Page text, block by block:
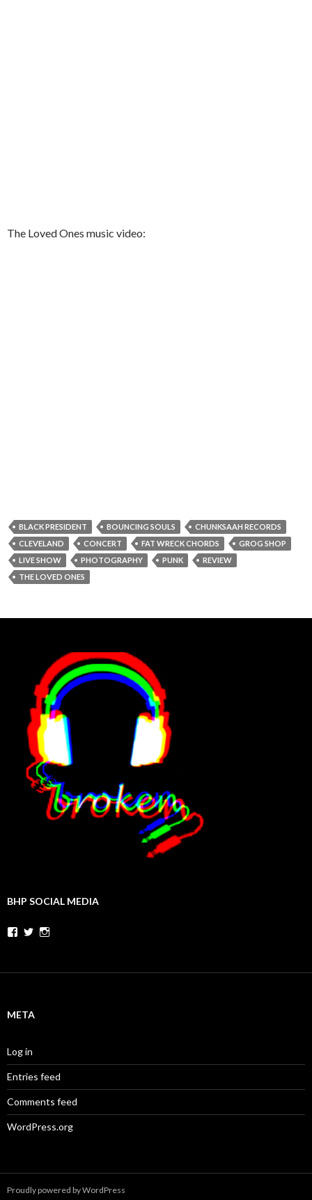
The Loved Ones music video:
BLACK PRESIDENT BOUNCING SOULS
CHUNKSAAH RECORDS
CLEVELAND
CONCERT FAT WRECK CHORDS
GROG SHOP
LIVE SHOW
PHOTOGRAPHY PUNK
REVIEW
THE LOVED ONES
BHP SOCIAL MEDIA
Facebook
Twitter
META
Log in
Entries feed
Comments feed
WordPress.org
Proudly powered by WordPress